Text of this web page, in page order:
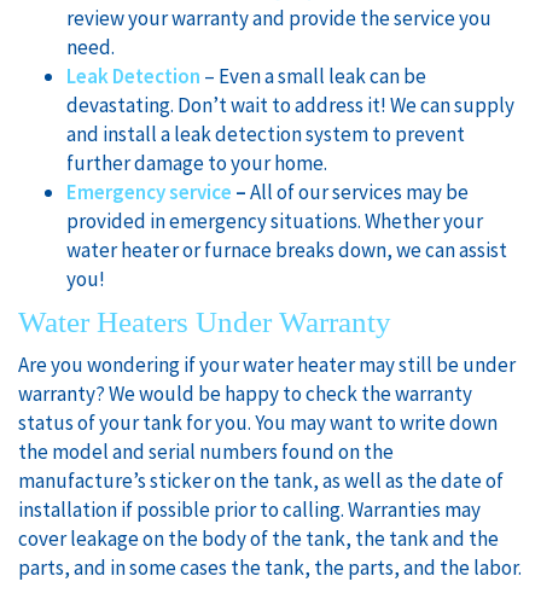
review your warranty and provide the service you
need.
Leak Detection – Even a small leak can be
devastating. Don’t wait to address it! We can supply
and install a leak detection system to prevent
further damage to your home.
Emergency service –All of our services may be
provided in emergency situations. Whether your
water heater or furnace breaks down, we can assist
you!
Water Heaters Under Warranty
Are you wondering if your water heater may still be under
warranty? We would be happy to check the warranty
status of your tank for you. You may want to write down
the model and serial numbers found on the
manufacture’s sticker on the tank, as well as the date of
installation if possible prior to calling. Warranties may
cover leakage on the body of the tank, the tank and the
parts, and in some cases the tank, the parts, and the labor.